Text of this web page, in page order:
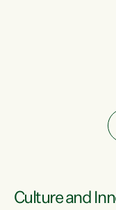
have consistently
Culture and